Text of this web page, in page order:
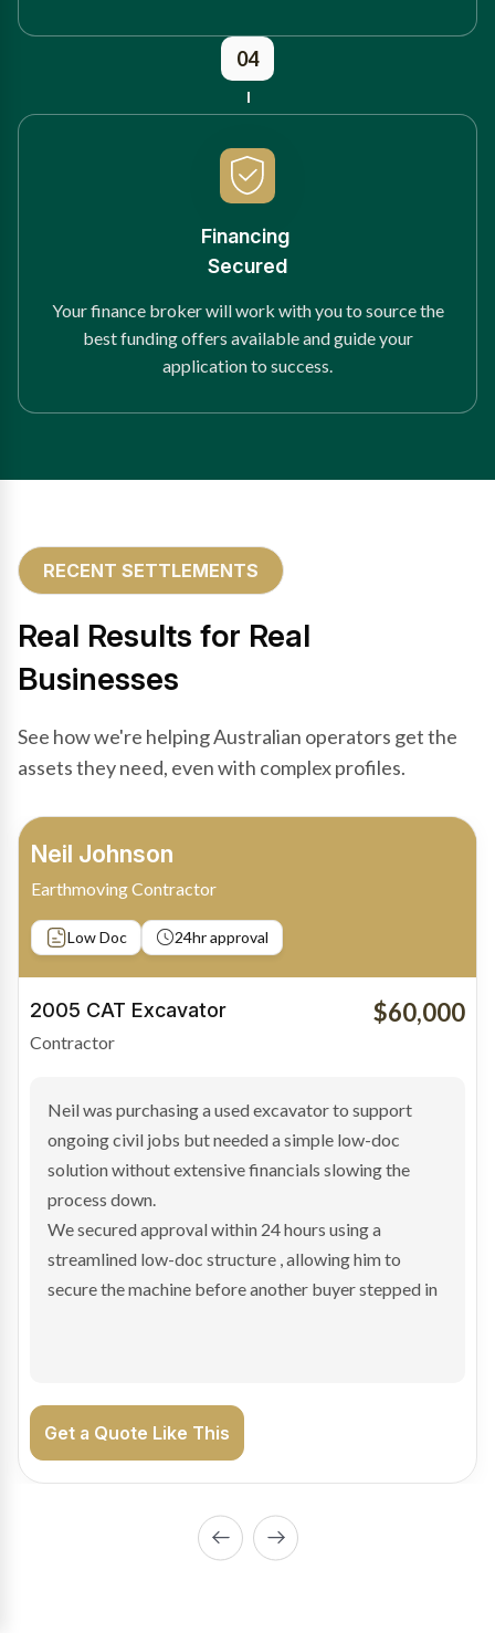
04
Financing
Secured
Your finance broker will work with you to source the
best funding offers available and guide your
application to success.
RECENT SETTLEMENTS
Real Results for Real
Businesses
See how we're helping Australian operators get the
assets they need, even with complex profiles.
Bradley Moore
Owner-Driver
Private sale Low Doc
2019 Scania Truck
Contractor
$100,000
Bradley found the right truck through a private seller
and needed fast finance to avoid losing the deal. The
transaction structure made traditional lenders
hesitant.
We arranged a low-doc facility tailored to a private
sale purchase and delivered approval inside 24 hours,
enabling Bradley to secure the vehicle and get back
Get a Quote Like This